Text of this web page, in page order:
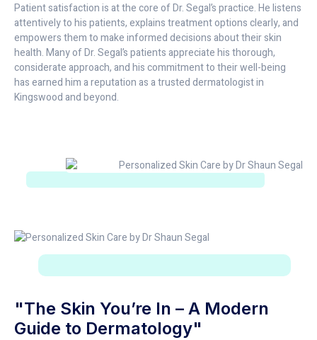
Patient satisfaction is at the core of Dr. Segal’s practice. He listens
attentively to his patients, explains treatment options clearly, and
empowers them to make informed decisions about their skin
health. Many of Dr. Segal’s patients appreciate his thorough,
considerate approach, and his commitment to their well-being
has earned him a reputation as a trusted dermatologist in
Kingswood and beyond.
"The Skin You’re In – A Modern
Guide to Dermatology"